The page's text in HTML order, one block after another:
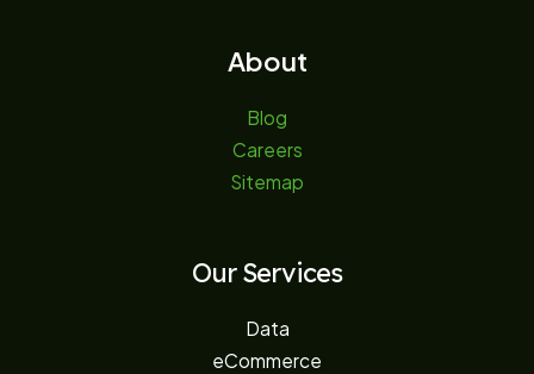
About
Blog
Careers
Sitemap
Our Services
Data
eCommerce